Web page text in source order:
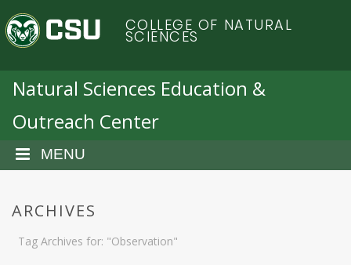
n
C
o
o
r
a
d
COLLEGE OF NATURAL
SCIENCES
Natural Sciences Education &
Outreach Center
MENU
ARCHIVES
Tag Archives for: "Observation"